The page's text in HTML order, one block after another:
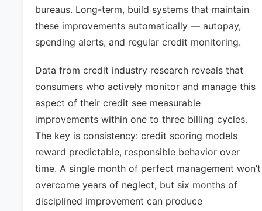
bureaus. Long-term, build systems that maintain
these improvements automatically — autopay,
spending alerts, and regular credit monitoring.
Data from credit industry research reveals that
consumers who actively monitor and manage this
aspect of their credit see measurable
improvements within one to three billing cycles.
The key is consistency: credit scoring models
reward predictable, responsible behavior over
time. A single month of perfect management won’t
overcome years of neglect, but six months of
disciplined improvement can produce